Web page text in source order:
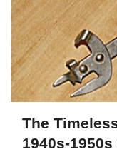
The
1940s-